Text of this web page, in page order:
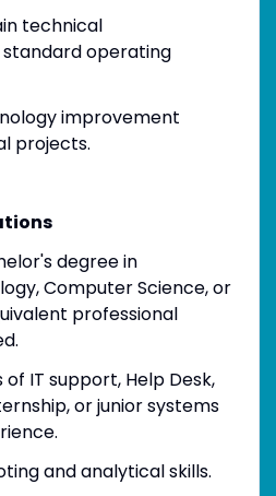
technical
operating
improvement
projects.
degree in
Computer Science, or
professional
IT support, Help Desk,
or junior systems
and analytical skills.